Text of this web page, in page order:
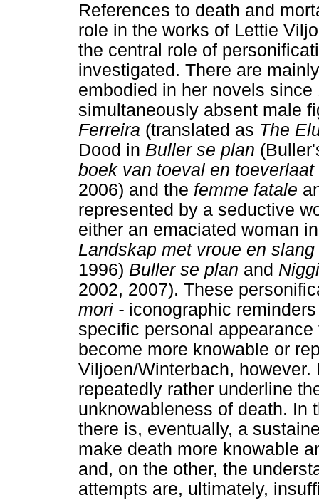
References to death and
role in the works of Lettie
the central role of
investigated. There are
embodied in her novels
simultaneously absent male
Ferreira (translated as The
Dood in Buller se plan
boek van toeval en toeverlaat
2006) and the femme fatale
represented by a seductive
either an emaciated woman
Landskap met vroue en slang
1996) Buller se plan and
2002, 2007). These
mori - iconographic
specific personal
become more knowable or
Viljoen/Winterbach,
repeatedly rather underline
unknowableness of death. In
there is, eventually, a
make death more knowable
and, on the other, the
attempts are, ultimately,